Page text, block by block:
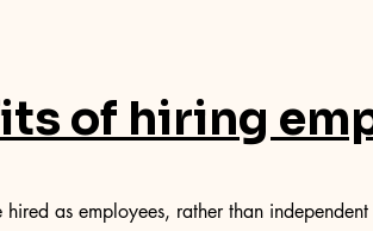
of hiring
as employees, rather than